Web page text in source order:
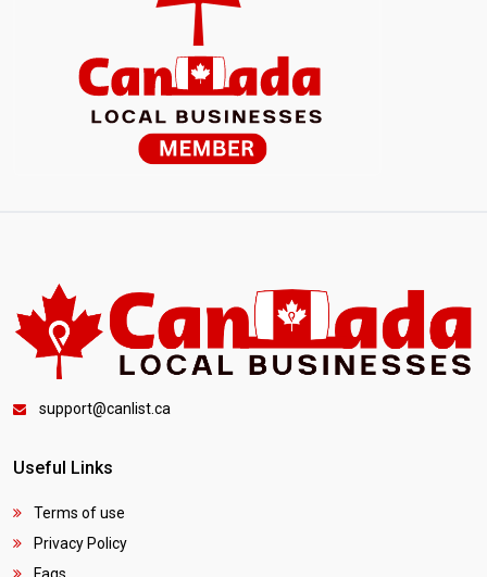
support@canlist.ca
Useful Links
Terms of use
Privacy Policy